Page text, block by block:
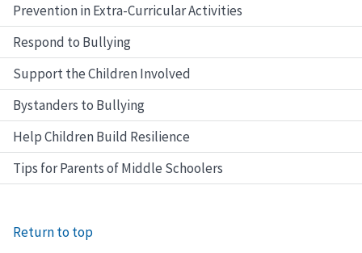
Prevention in Extra-Curricular Activities
Respond to Bullying
Support the Children Involved
Bystanders to Bullying
Help Children Build Resilience
Tips for Parents of Middle Schoolers
Return to top